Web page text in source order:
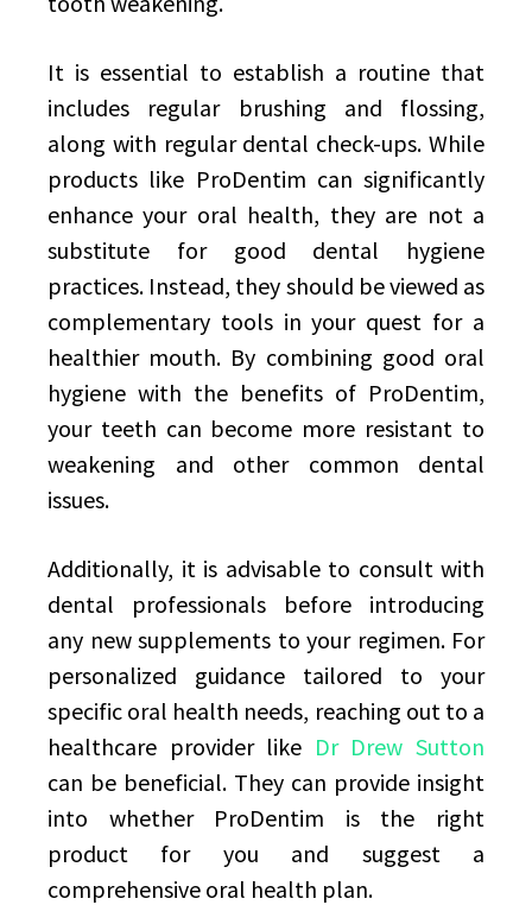
It is essential to establish a routine that
includes regular brushing and flossing,
along with regular dental check-ups. While
products like ProDentim can significantly
enhance your oral health, they are not a
substitute for good dental hygiene
practices. Instead, they should be viewed as
complementary tools in your quest for a
healthier mouth. By combining good oral
hygiene with the benefits of ProDentim,
your teeth can become more resistant to
weakening and other common dental
issues.
Additionally, it is advisable to consult with
dental professionals before introducing
any new supplements to your regimen. For
personalized guidance tailored to your
specific oral health needs, reaching out to a
healthcare provider like Dr Drew Sutton
can be beneficial. They can provide insight
into whether ProDentim is the right
product for you and suggest a
comprehensive oral health plan.